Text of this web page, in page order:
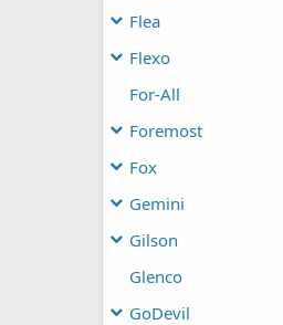
Flea
Flexo
For-All
Foremost
Fox
Gemini
Gilson
Glenco
GoDevil